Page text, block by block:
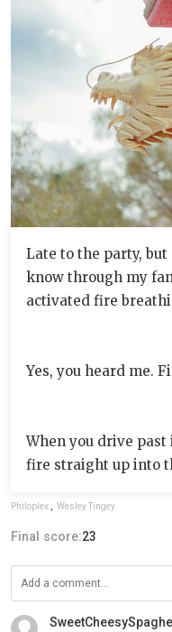
Late to the party,
know through my
activated fire
Yes, you heard me.
When you drive
fire straight up into
Philoplex Wesley Tingey
Final score:23